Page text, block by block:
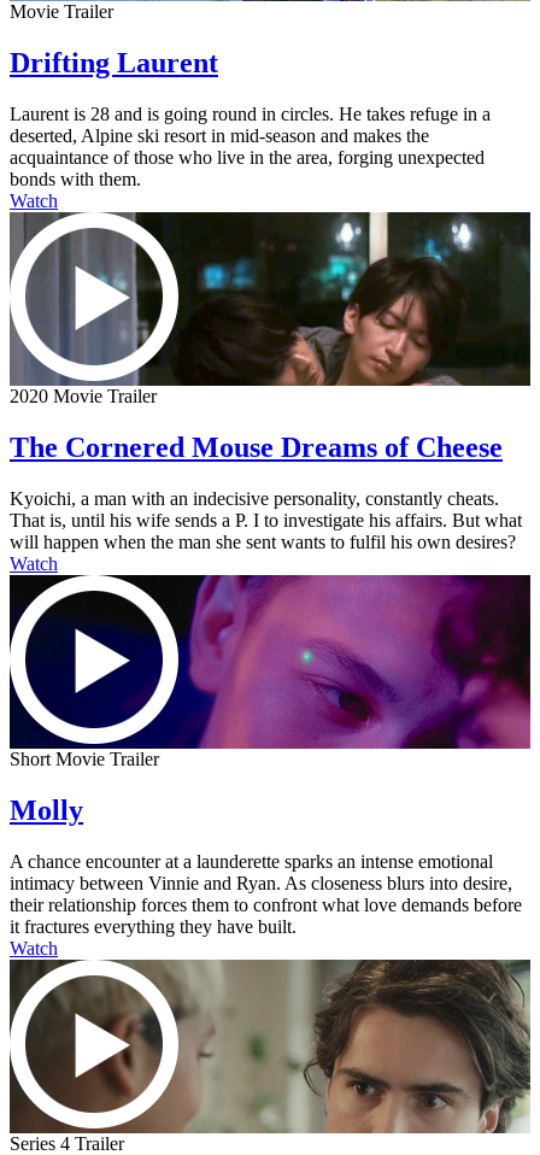
Movie Trailer
Drifting Laurent
Laurent is 28 and is going round in circles. He takes refuge in a
deserted, Alpine ski resort in mid-season and makes the
acquaintance of those who live in the area, forging unexpected
bonds with them.
Watch
2020 Movie Trailer
The Cornered Mouse Dreams of Cheese
Kyoichi, a man with an indecisive personality, constantly cheats.
That is, until his wife sends a P. I to investigate his affairs. But what
will happen when the man she sent wants to fulfil his own desires?
Watch
Short Movie Trailer
Molly
A chance encounter at a launderette sparks an intense emotional
intimacy between Vinnie and Ryan. As closeness blurs into desire,
their relationship forces them to confront what love demands before
it fractures everything they have built.
Watch
Series 4 Trailer